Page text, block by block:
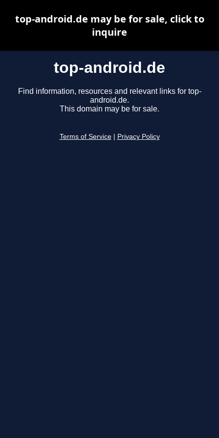
top-android.de
Find information, resources and relevant links for top-
android.de.
This domain may be for sale.
Terms of Service Privacy Policy
top-android.de may be for sale, click to
inquire